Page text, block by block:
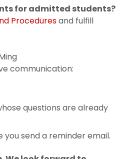
for admitted students?
Proceduresand fulfill
communication:
questions are already
you send a reminder email.